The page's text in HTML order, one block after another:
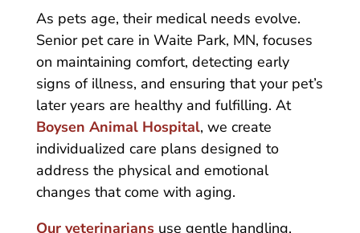
As pets age, their medical needs evolve.
Senior pet care in Waite Park, MN, focuses
on maintaining comfort, detecting early
signs of illness, and ensuring that your pet’s
later years are healthy and fulfilling. At
Boysen Animal Hospital, we create
individualized care plans designed to
address the physical and emotional
changes that come with aging.
Our veterinariansuse gentle handling,